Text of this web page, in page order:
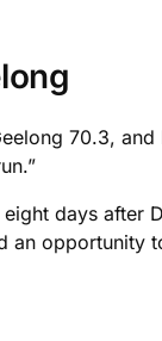
70.3, and
days after
an opportunity